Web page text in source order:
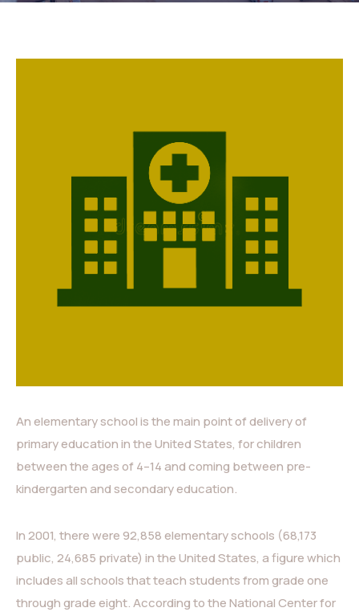
An elementary school is the main point of delivery of
primary education in the United States, for children
between the ages of 4–14 and coming between pre-
kindergarten and secondary education.
In 2001, there were 92,858 elementary schools (68,173
public, 24,685 private) in the United States, a figure which
includes all schools that teach students from grade one
through grade eight. According to the National Center for